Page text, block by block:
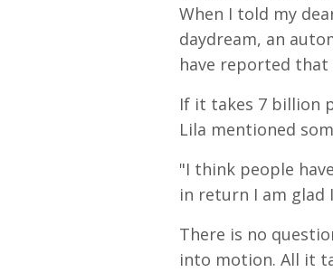
When I told my
daydream, an
have reported
If it takes 7 billion
Lila mentioned
"I think people
in return I am glad
There is no
into motion. All it